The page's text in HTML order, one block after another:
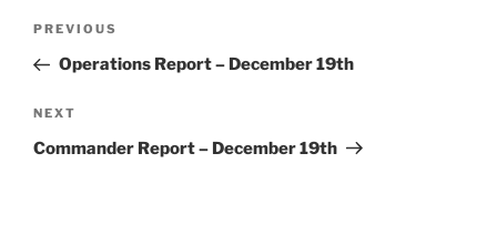
Previous
Post
PREVIOUS
Operations Report – December 19th
Next
Post
NEXT
Commander Report – December 19th